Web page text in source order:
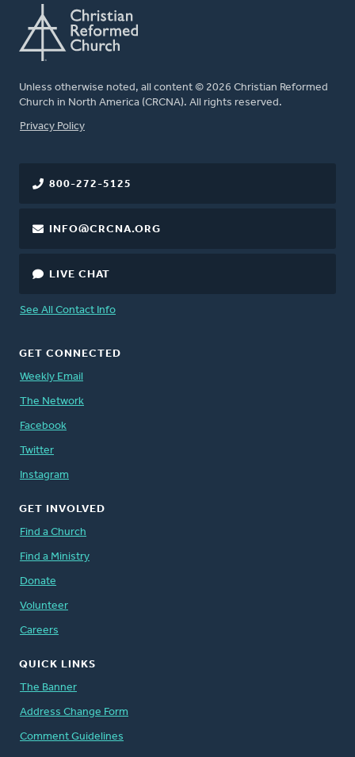
Unless otherwise noted, all content © 2026 Christian Reformed
Church in North America (CRCNA). All rights reserved.
FOOTER
Privacy Policy
800-272-5125
INFO@CRCNA.ORG
LIVE CHAT
See All Contact Info
GET CONNECTED
Weekly Email
The Network
Facebook
Twitter
Instagram
GET INVOLVED
Find a Church
Find a Ministry
Donate
Volunteer
Careers
QUICK LINKS
The Banner
Address Change Form
Comment Guidelines